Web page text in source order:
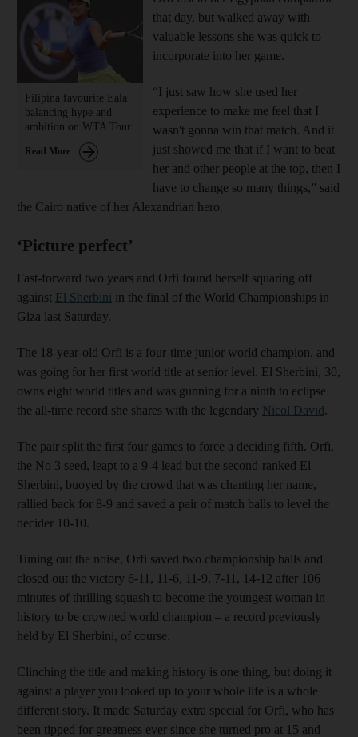
Filipina favourite Eala
balancing hype and
ambition on WTA Tour
Read More
that day, but walked away with
valuable lessons she was quick to
incorporate into her game.
“I just saw how she used her
experience to make me feel that I
wasn't gonna win that match. And it
just showed me that if I want to beat
her and other people at the top, then I
have to change so many things,” said
the Cairo native of her Alexandrian hero.
‘Picture perfect’
Fast-forward two years and Orfi found herself squaring off
against El Sherbini in the final of the World Championships in
Giza last Saturday.
The 18-year-old Orfi is a four-time junior world champion, and
was going for her first world title at senior level. El Sherbini, 30,
owns eight world titles and was gunning for a ninth to eclipse
the all-time record she shares with the legendary Nicol David.
The pair split the first four games to force a deciding fifth. Orfi,
the No 3 seed, leapt to a 9-4 lead but the second-ranked El
Sherbini, buoyed by the crowd that was chanting her name,
rallied back for 8-9 and saved a pair of match balls to level the
decider 10-10.
Tuning out the noise, Orfi saved two championship balls and
closed out the victory 6-11, 11-6, 11-9, 7-11, 14-12 after 106
minutes of thrilling squash to become the youngest woman in
history to be crowned world champion – a record previously
held by El Sherbini, of course.
Clinching the title and making history is one thing, but doing it
against a player you looked up to your whole life is a whole
different story. It made Saturday extra special for Orfi, who has
been tipped for greatness ever since she turned pro at 15 and